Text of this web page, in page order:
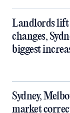
Landlords lift
changes,
biggest
Sydney,
market